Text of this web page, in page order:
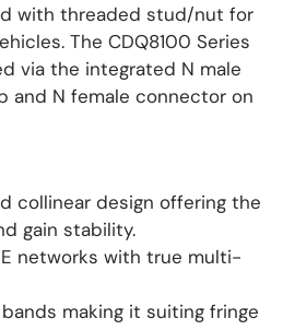
with threaded stud/nut for
The CDQ8100 Series
via the integrated N male
and N female connector on
collinear design offering the
gain stability.
networks with true multi-
making it suiting fringe